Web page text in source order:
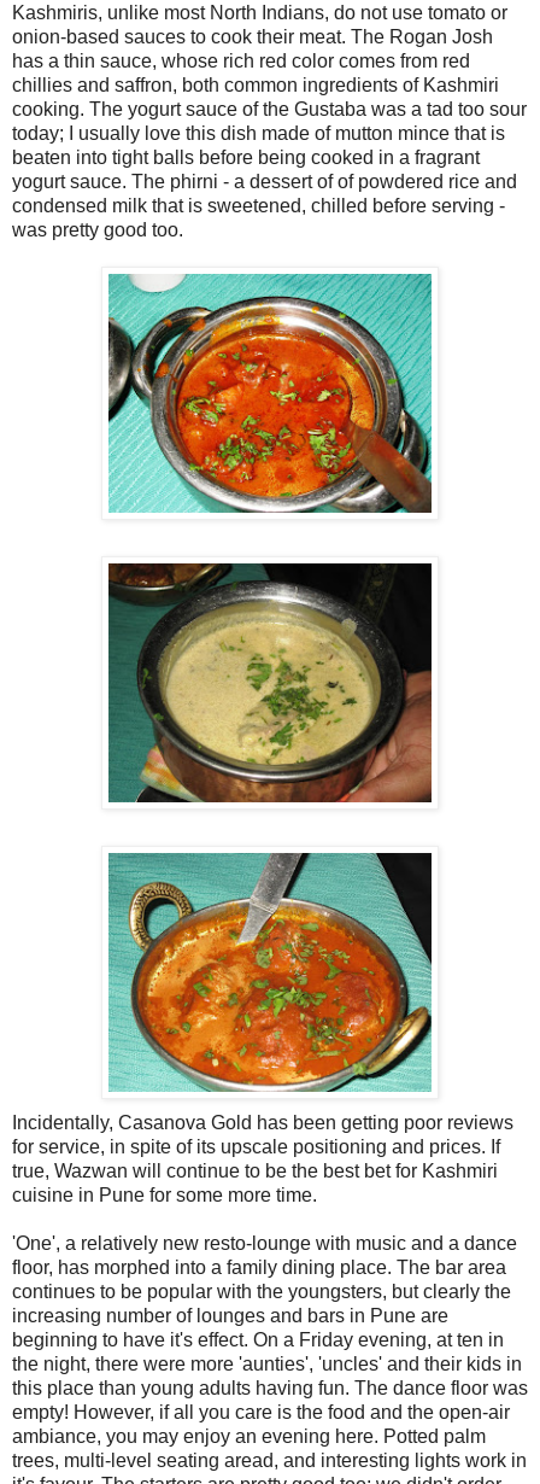
Kashmiris, unlike most North Indians, do not use tomato or
onion-based sauces to cook their meat. The Rogan Josh
has a thin sauce, whose rich red color comes from red
chillies and saffron, both common ingredients of Kashmiri
cooking. The yogurt sauce of the Gustaba was a tad too sour
today; I usually love this dish made of mutton mince that is
beaten into tight balls before being cooked in a fragrant
yogurt sauce. The phirni - a dessert of of powdered rice and
condensed milk that is sweetened, chilled before serving -
was pretty good too.
Incidentally, Casanova Gold has been getting poor reviews
for service, in spite of its upscale positioning and prices. If
true, Wazwan will continue to be the best bet for Kashmiri
cuisine in Pune for some more time.
'One', a relatively new resto-lounge with music and a dance
floor, has morphed into a family dining place. The bar area
continues to be popular with the youngsters, but clearly the
increasing number of lounges and bars in Pune are
beginning to have it's effect. On a Friday evening, at ten in
the night, there were more 'aunties', 'uncles' and their kids in
this place than young adults having fun. The dance floor was
empty! However, if all you care is the food and the open-air
ambiance, you may enjoy an evening here. Potted palm
trees, multi-level seating aread, and interesting lights work in